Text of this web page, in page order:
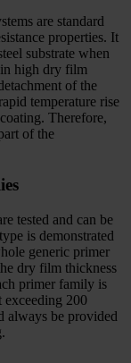
are standard
properties. It
substrate when
high dry film
of the
temperature rise
Therefore,
of the
tested and can be
is demonstrated
generic primer
dry film thickness
primer family is
exceeding 200
always be provided